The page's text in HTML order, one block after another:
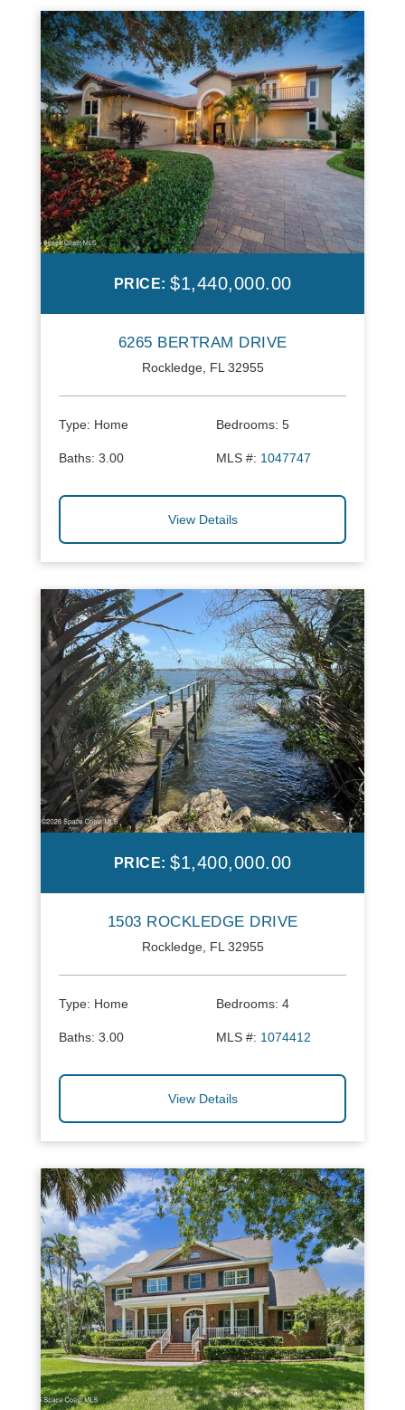
PRICE: $1,440,000.00
6265 BERTRAM DRIVE
Rockledge, FL 32955
Type: Home Bedrooms: 5
Baths: 3.00 MLS #: 1047747
View Details
PRICE: $1,400,000.00
1503 ROCKLEDGE DRIVE
Rockledge, FL 32955
Type: Home Bedrooms: 4
Baths: 3.00 MLS #: 1074412
View Details